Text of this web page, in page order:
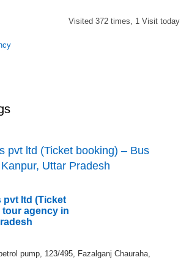
Visited 372 times, 1 Visit today
pvt ltd (Ticket booking) – Bus
Uttar Pradesh
pvt ltd (Ticket
tour agency in
pump, 123/495, Fazalganj Chauraha,